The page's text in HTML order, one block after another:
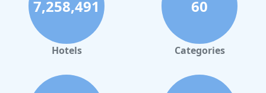
7,258,491
Hotels
60
Categories